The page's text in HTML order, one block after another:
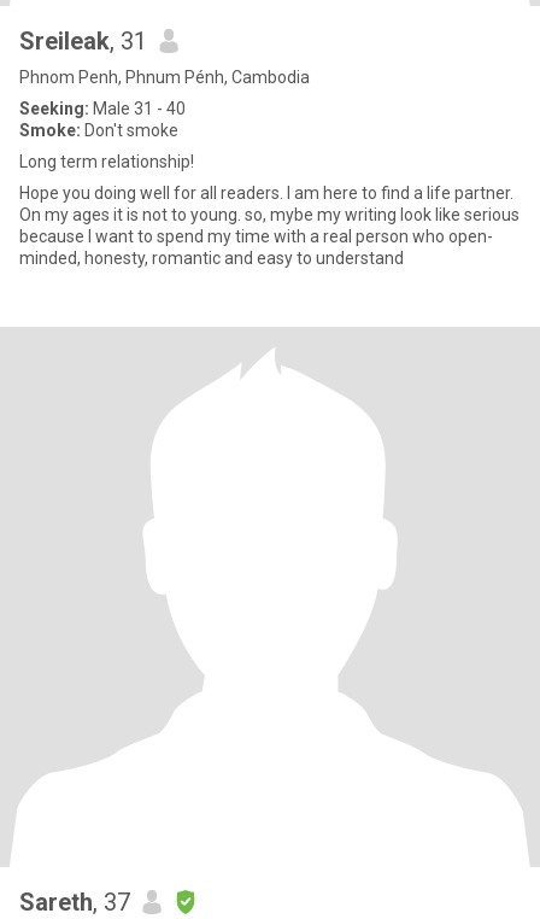
Sreileak, 31
Phnom Penh, Phnum Pénh, Cambodia
Seeking: Male 31 - 40
Smoke: Don't smoke
Long term relationship!
Hope you doing well for all readers. I am here to find a life partner.
On my ages it is not to young. so, mybe my writing look like serious
because I want to spend my time with a real person who open-
minded, honesty, romantic and easy to understand
Sareth, 37